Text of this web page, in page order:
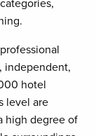
independent,
hotel
level are
high degree of